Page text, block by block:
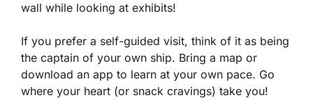
wall while looking at exhibits!
If you prefer a self-guided visit, think of it as being
the captain of your own ship. Bring a map or
download an app to learn at your own pace. Go
where your heart (or snack cravings) take you!